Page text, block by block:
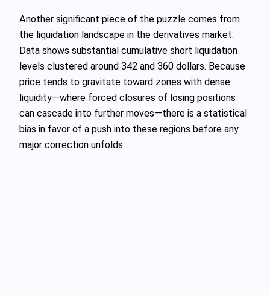
Another significant piece of the puzzle comes from
the liquidation landscape in the derivatives market.
Data shows substantial cumulative short liquidation
levels clustered around 342 and 360 dollars. Because
price tends to gravitate toward zones with dense
liquidity—where forced closures of losing positions
can cascade into further moves—there is a statistical
bias in favor of a push into these regions before any
major correction unfolds.